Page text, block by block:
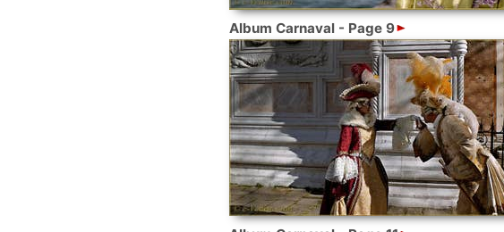
Album Carnaval - Page 9